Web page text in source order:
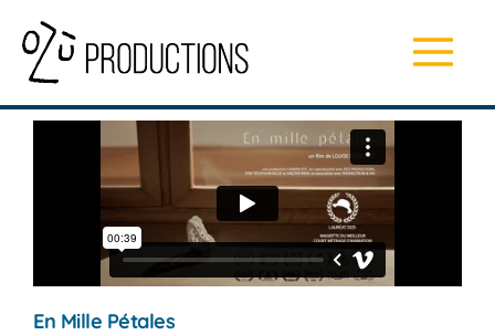
content
Main
En Mille Pétales